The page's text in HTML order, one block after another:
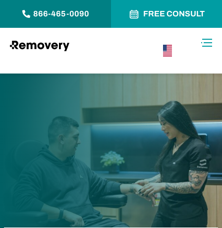
866-465-0090 FREE CONSULT